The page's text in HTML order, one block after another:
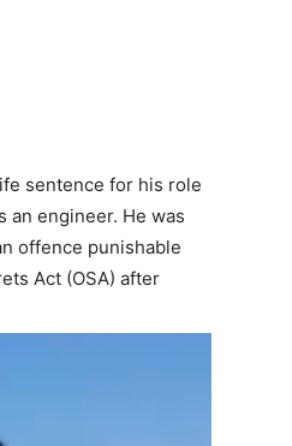
sentence for his role
an engineer. He was
offence punishable
Act (OSA) after